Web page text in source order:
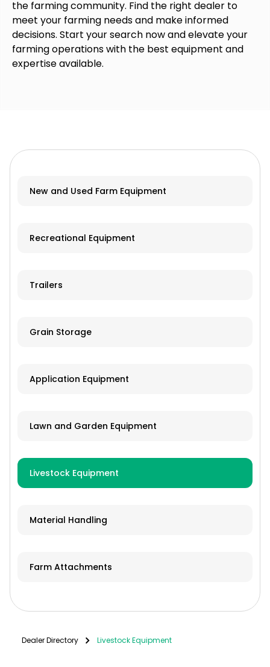
the farming community. Find the right dealer to
meet your farming needs and make informed
decisions. Start your search now and elevate your
farming operations with the best equipment and
expertise available.
New and Used Farm Equipment
Recreational Equipment
Trailers
Grain Storage
Application Equipment
Lawn and Garden Equipment
Livestock Equipment
Material Handling
Farm Attachments
Dealer Directory Livestock Equipment